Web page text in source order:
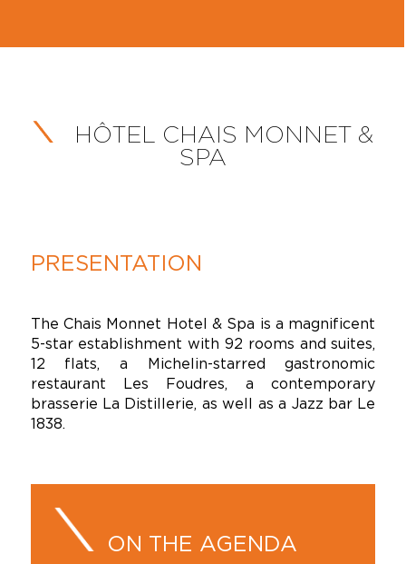
HÔTEL CHAIS MONNET &
SPA
PRESENTATION
The Chais Monnet Hotel & Spa is a magnificent
5-star establishment with 92 rooms and suites,
12 flats, a Michelin-starred gastronomic
restaurant Les Foudres, a contemporary
brasserie La Distillerie, as well as a Jazz bar Le
1838.
ON THE AGENDA